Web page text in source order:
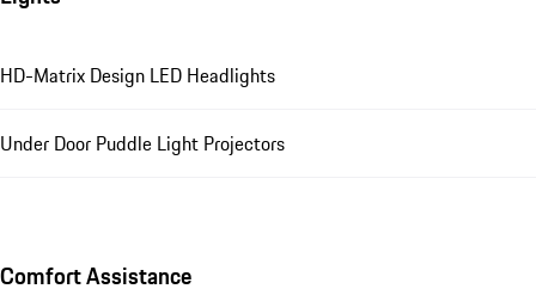
HD-Matrix Design LED Headlights
Under Door Puddle Light Projectors
Comfort Assistance